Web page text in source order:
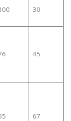
30
45
67